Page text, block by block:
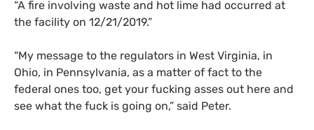
“A fire involving waste and hot lime had occurred at
the facility on 12/21/2019.”
“My message to the regulators in West Virginia, in
Ohio, in Pennsylvania, as a matter of fact to the
federal ones too, get your fucking asses out here and
see what the fuck is going on,” said Peter.